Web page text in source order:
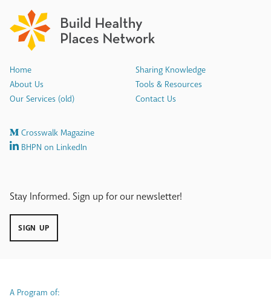
Home
About Us
Our Services (old)
Sharing Knowledge
Tools & Resources
Contact Us
Crosswalk Magazine
BHPN on LinkedIn
Stay Informed. Sign up for our newsletter!
SIGN UP
A Program of: